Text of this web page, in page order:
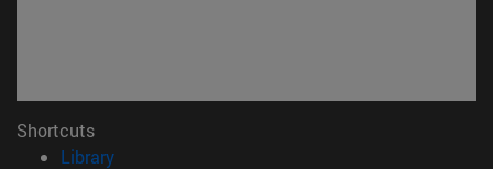
Shortcuts
Library(opens in new window)